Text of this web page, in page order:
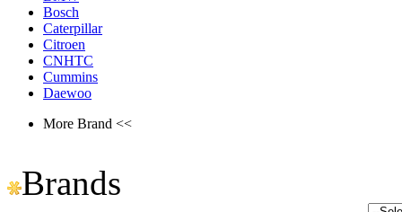
Bosch
Caterpillar
Citroen
CNHTC
Cummins
Daewoo
More Brand <<
Brands